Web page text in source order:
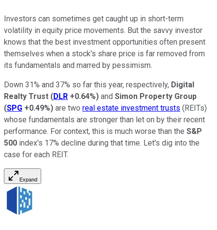
Investors can sometimes get caught up in short-term
volatility in equity price movements. But the savvy investor
knows that the best investment opportunities often present
themselves when a stock's share price is far removed from
its fundamentals and marred by pessimism.
Down 31% and 37% so far this year, respectively, Digital
Realty Trust (DLR +0.64%) and Simon Property Group
(SPG +0.49%) are two real estate investment trusts (REITs)
whose fundamentals are stronger than let on by their recent
performance. For context, this is much worse than the S&P
500 index's 17% decline during that time. Let's dig into the
case for each REIT.
Expand